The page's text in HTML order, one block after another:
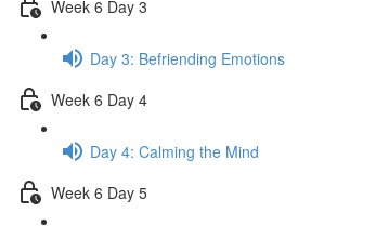
Week 6 Day 3
Day 3: Befriending Emotions
Week 6 Day 4
Day 4: Calming the Mind
Week 6 Day 5